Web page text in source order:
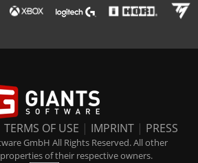
TERMS OF USE | IMPRINT | PRESS
GmbH All Rights Reserved. All other
of their respective owners.